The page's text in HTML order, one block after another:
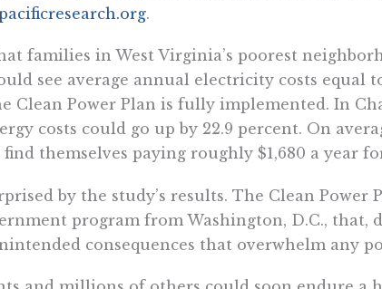
.
families in West Virginia’s poorest
see average annual electricity costs equal
Clean Power Plan is fully implemented. In
costs could go up by 22.9 percent. On
themselves paying roughly $1,680 a year
by the study’s results. The Clean Power
program from Washington, D.C., that,
consequences that overwhelm any